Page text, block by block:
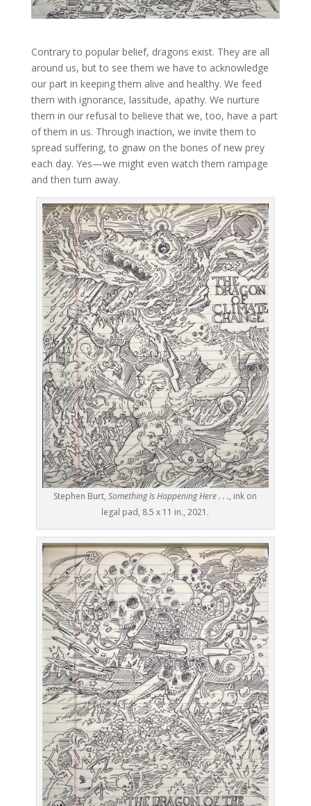
Contrary to popular belief, dragons exist. They are all
around us, but to see them we have to acknowledge
our part in keeping them alive and healthy. We feed
them with ignorance, lassitude, apathy. We nurture
them in our refusal to believe that we, too, have a part
of them in us. Through inaction, we invite them to
spread suffering, to gnaw on the bones of new prey
each day. Yes—we might even watch them rampage
and then turn away.
Stephen Burt,Something Is Happening Here . . ., ink on
legal pad, 8.5 x 11 in., 2021.